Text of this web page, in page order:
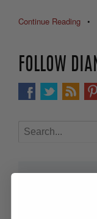
Continue Reading •
FOLLOW